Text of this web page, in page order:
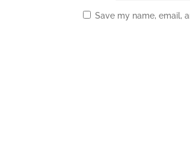
Save my name, email,